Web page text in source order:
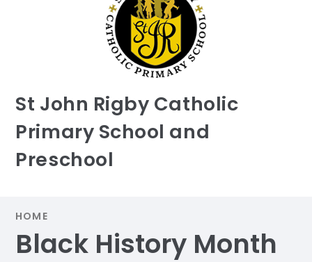
St John Rigby Catholic
Primary School and
Preschool
HOME
Black History Month